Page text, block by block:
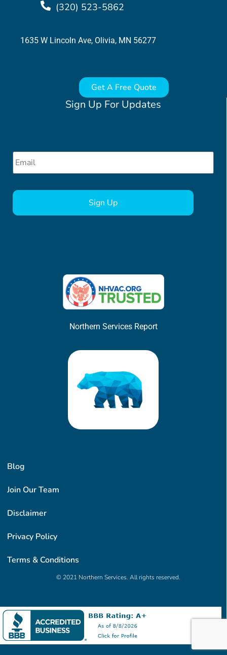
Blog
Join Our Team
Disclaimer
Privacy Policy
Terms & Conditions
© 2021 Northern Services. All rights reserved.
Sign Up For Updates
Email *
Northern Services Report
(320) 523-5862
1635 W Lincoln Ave, Olivia, MN 56277
Get A Free Quote